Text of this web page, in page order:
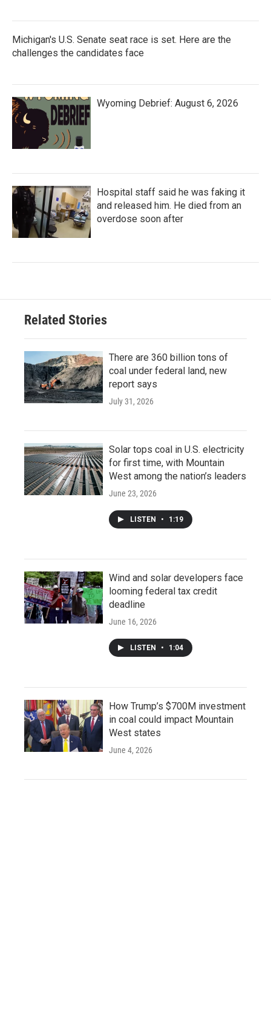
Michigan's U.S. Senate seat race is set. Here are the
challenges the candidates face
Wyoming Debrief: August 6, 2026
Hospital staff said he was faking it
and released him. He died from an
overdose soon after
Related Stories
There are 360 billion tons of
coal under federal land, new
report says
July 31, 2026
Solar tops coal in U.S. electricity
for first time, with Mountain
West among the nation’s leaders
June 23, 2026
LISTEN • 1:19
Wind and solar developers face
looming federal tax credit
deadline
June 16, 2026
LISTEN • 1:04
How Trump’s $700M investment
in coal could impact Mountain
West states
June 4, 2026